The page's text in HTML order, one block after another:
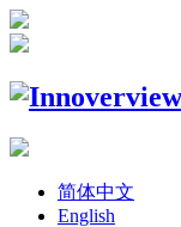
简体中文
English